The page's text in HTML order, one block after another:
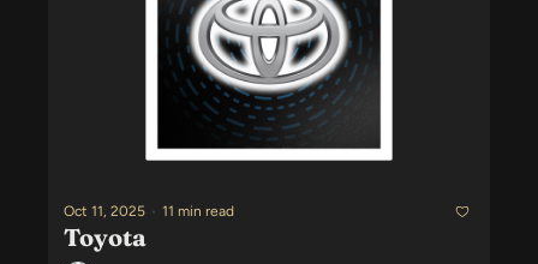
Oct 11, 2025 • 11 min read
Toyota